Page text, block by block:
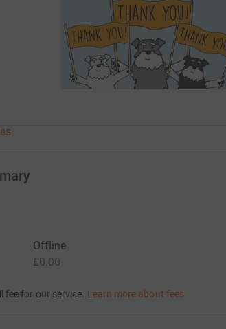
Offline
£0.00
fee for our service. Learn more about fees